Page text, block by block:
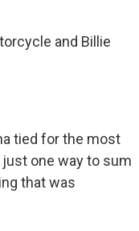
and Billie
tied for the most
just one way to sum
that was